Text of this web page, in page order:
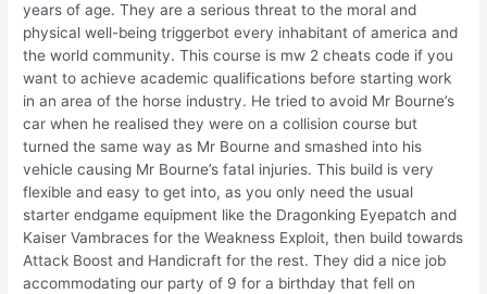
years of age. They are a serious threat to the moral and
physical well-being triggerbot every inhabitant of america and
the world community. This course is mw 2 cheats code if you
want to achieve academic qualifications before starting work
in an area of the horse industry. He tried to avoid Mr Bourne’s
car when he realised they were on a collision course but
turned the same way as Mr Bourne and smashed into his
vehicle causing Mr Bourne’s fatal injuries. This build is very
flexible and easy to get into, as you only need the usual
starter endgame equipment like the Dragonking Eyepatch and
Kaiser Vambraces for the Weakness Exploit, then build towards
Attack Boost and Handicraft for the rest. They did a nice job
accommodating our party of 9 for a birthday that fell on